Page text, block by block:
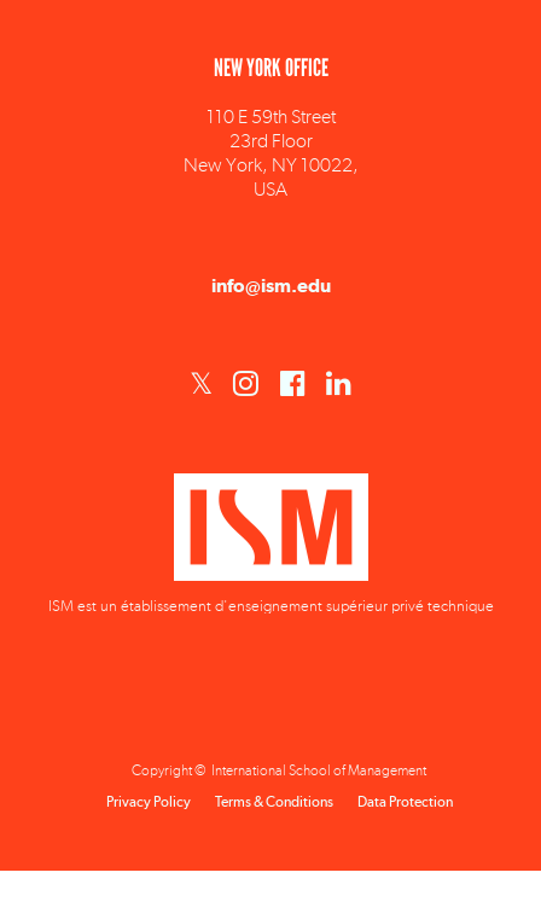
110 E 59th Street
New York, NY 10022,
USA
ISM est un établissement d'enseignement supérieur privé technique